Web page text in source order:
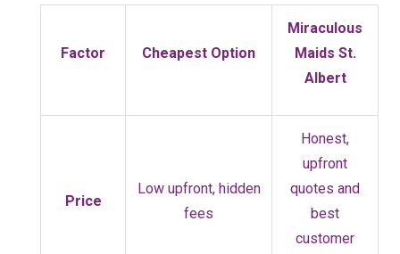
Factor Cheapest Option
Miraculous
Maids St.
Albert
Price
Low upfront, hidden
fees
Honest,
upfront
quotes and
best
customer